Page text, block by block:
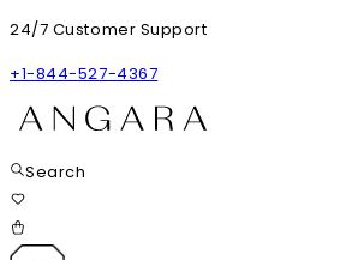
24/7 Customer Support
+1-844-527-4367
Search